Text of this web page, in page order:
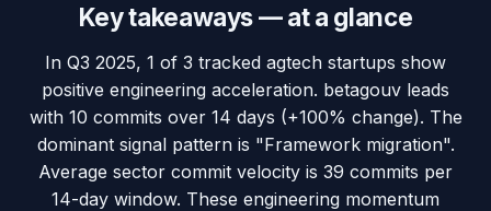
Key takeaways — at a glance
In Q3 2025, 1 of 3 tracked agtech startups show
positive engineering acceleration. betagouv leads
with 10 commits over 14 days (+100% change). The
dominant signal pattern is "Framework migration".
Average sector commit velocity is 39 commits per
14-day window. These engineering momentum